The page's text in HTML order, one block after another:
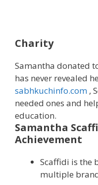
Charity
Samantha donated
has never revealed
sabhkuchinfo.com ,
needed ones and
education.
Samantha
Achievement
Scaffidi is the
multiple